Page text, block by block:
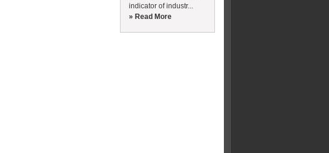
indicator of industr...
» Read More